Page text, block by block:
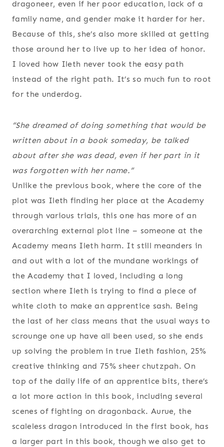
dragoneer, even if her poor education, lack of a
family name, and gender make it harder for her.
Because of this, she’s also more skilled at getting
those around her to live up to her idea of honor.
I loved how Ileth never took the easy path
instead of the right path. It’s so much fun to root
for the underdog.
“She dreamed of doing something that would be
written about in a book someday, be talked
about after she was dead, even if her part in it
was forgotten with her name.”
Unlike the previous book, where the core of the
plot was Ileth finding her place at the Academy
through various trials, this one has more of an
overarching external plot line – someone at the
Academy means Ileth harm. It still meanders in
and out with a lot of the mundane workings of
the Academy that I loved, including a long
section where Ileth is trying to find a piece of
white cloth to make an apprentice sash. Being
the last of her class means that the usual ways to
scrounge one up have all been used, so she ends
up solving the problem in true Ileth fashion, 25%
creative thinking and 75% sheer chutzpah. On
top of the daily life of an apprentice bits, there’s
a lot more action in this book, including several
scenes of fighting on dragonback. Aurue, the
scaleless dragon introduced in the first book, has
a larger part in this book, though we also get to